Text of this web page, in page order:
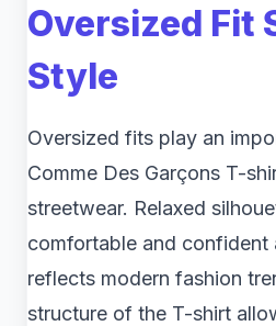
Oversized Fit
Style
Oversized fits play an
Comme Des Garçons T-
streetwear. Relaxed
comfortable and confident
reflects modern fashion
structure of the T-shirt